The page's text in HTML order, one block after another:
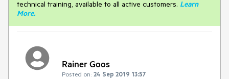
technical training, available to all active customers. Learn
More.
Rainer Goos
Posted on: 24 Sep 2019 13:57